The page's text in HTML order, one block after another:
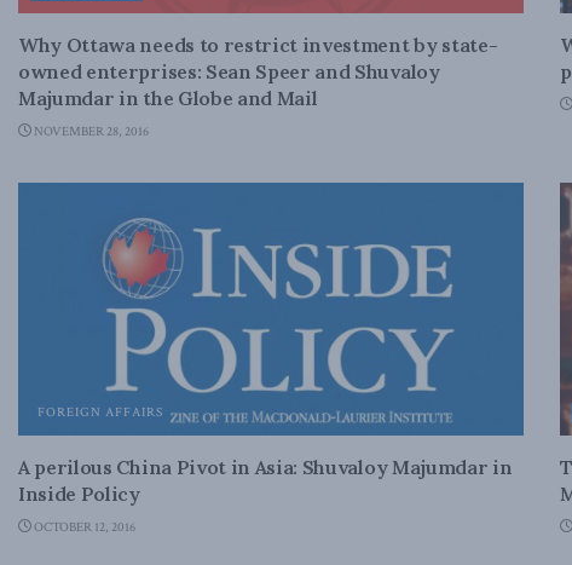
Why Ottawa needs to restrict investment by state-
owned enterprises: Sean Speer and Shuvaloy
Majumdar in the Globe and Mail
NOVEMBER 28, 2016
FOREIGN AFFAIRS
A perilous China Pivot in Asia: Shuvaloy Majumdar in
Inside Policy
OCTOBER 12, 2016